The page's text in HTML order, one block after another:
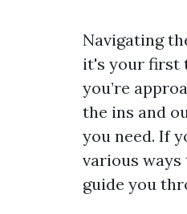
Navigating
it's your first
you’re
the ins and
you need. If
various
guide you